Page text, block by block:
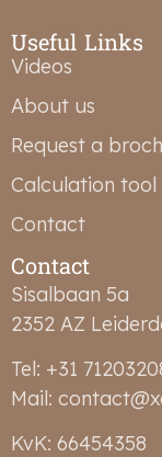
Useful Links
Videos
About us
Request a
Calculation tool
Contact
Contact
Sisalbaan 5a
2352 AZ
Tel: +31
Mail:
KvK: 66454358